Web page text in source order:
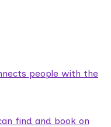
people with the
find and book on